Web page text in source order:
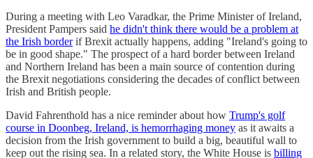
During a meeting with Leo Varadkar, the Prime Minister of Ireland,
President Pampers said he didn't think there would be a problem at
the Irish borderif Brexit actually happens, adding "Ireland's going to
be in good shape." The prospect of a hard border between Ireland
and Northern Ireland has been a main source of contention during
the Brexit negotiations considering the decades of conflict between
Irish and British people.
David Fahrenthold has a nice reminder about how Trump's golf
course in Doonbeg, Ireland, is hemorrhaging money as it awaits a
decision from the Irish government to build a big, beautiful wall to
keep out the rising sea. In a related story, the White House is billing